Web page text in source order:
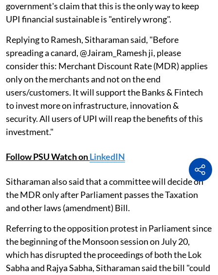
government's claim that this is the only way to keep
UPI financial sustainable is "entirely wrong".
Replying to Ramesh, Sitharaman said, "Before
spreading a canard, @Jairam_Ramesh ji, please
consider this: Merchant Discount Rate (MDR) applies
only on the merchants and not on the end
users/customers. It will support the Banks & Fintech
to invest more on infrastructure, innovation &
security. All users of UPI will reap the benefits of this
investment."
Follow PSU Watch onLinkedIN
Sitharaman also said that a committee will decide on
the MDR only after Parliament passes the Taxation
and other laws (amendment) Bill.
Referring to the opposition protest in Parliament since
the beginning of the Monsoon session on July 20,
which has disrupted the proceedings of both the Lok
Sabha and Rajya Sabha, Sitharaman said the bill "could